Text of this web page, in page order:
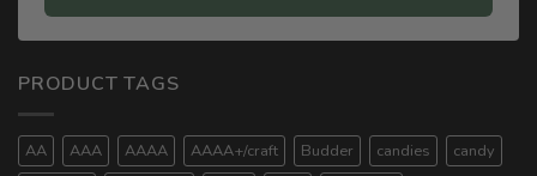
PRODUCT TAGS
AA AAA AAAA AAAA+/craft Budder candies
candy